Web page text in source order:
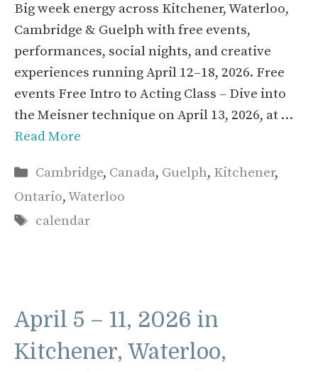
Big week energy across Kitchener, Waterloo,
Cambridge & Guelph with free events,
performances, social nights, and creative
experiences running April 12–18, 2026. Free
events Free Intro to Acting Class – Dive into
the Meisner technique on April 13, 2026, at …
Read More
Categories
Cambridge, Canada, Guelph, Kitchener,
Ontario,Waterloo
Tags
calendar
April 5 – 11, 2026 in
Kitchener, Waterloo,